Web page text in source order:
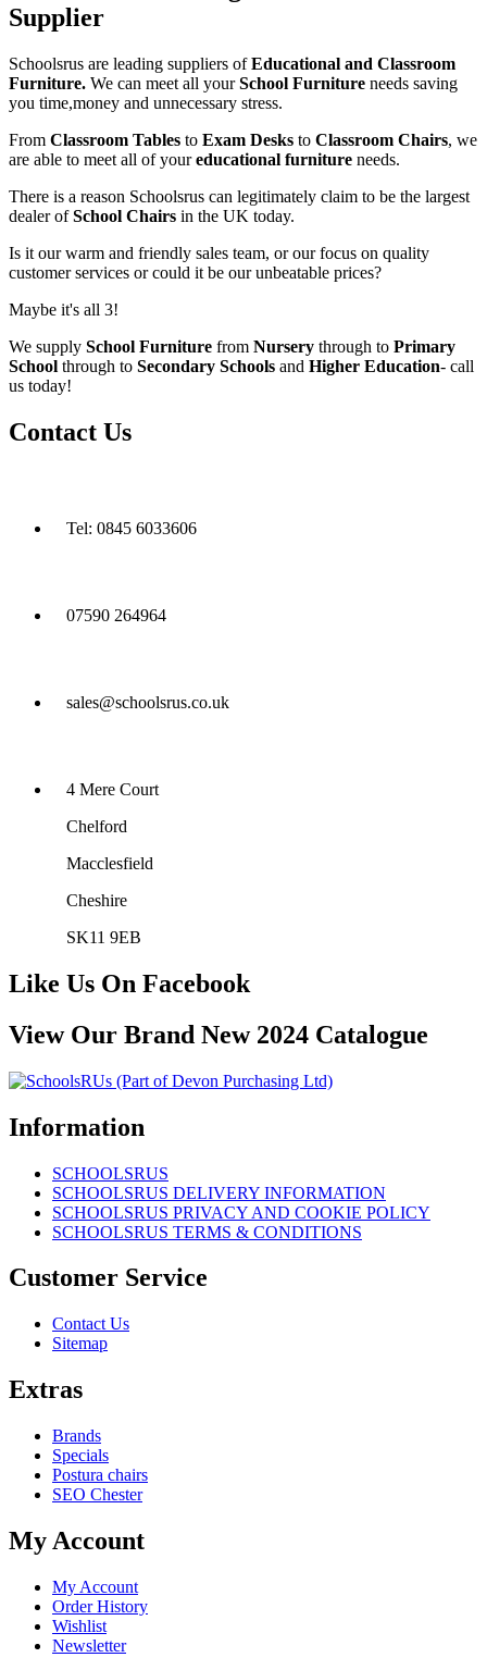
Supplier
Schoolsrus are leading suppliers ofEducational and Classroom
Furniture. We can meet all yourSchool Furniture needs saving
you time,money and unnecessary stress.
From Classroom Tables to Exam Desks to Classroom Chairs, we
are able to meet all of youreducational furniture needs.
There is a reason Schoolsrus can legitimately claim to be the largest
dealer ofSchool Chairs in the UK today.
Is it our warm and friendly sales team, or our focus on quality
customer services or could it be our unbeatable prices?
Maybe it's all 3!
We supply School Furniture from Nursery through to Primary
School through to Secondary Schools and Higher Education- call
us today!
Contact Us
Tel: 0845 6033606
07590 264964
sales@schoolsrus.co.uk
4 Mere Court
Chelford
Macclesfield
Cheshire
SK11 9EB
Like Us On Facebook
View Our Brand New 2024 Catalogue
Information
SCHOOLSRUS
SCHOOLSRUS DELIVERY INFORMATION
SCHOOLSRUS PRIVACY AND COOKIE POLICY
SCHOOLSRUS TERMS & CONDITIONS
Customer Service
Contact Us
Sitemap
Extras
Brands
Specials
Postura chairs
SEO Chester
My Account
My Account
Order History
Wishlist
Newsletter